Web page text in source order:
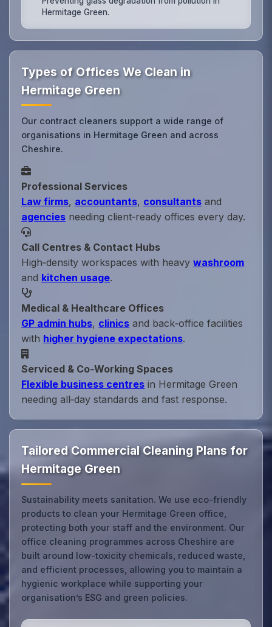
Hermitage Green.
Types of Offices We Clean in
Hermitage Green
Our contract cleaners support a wide range of
organisations in Hermitage Green and across
Cheshire.
Professional Services
Law firms, accountants, consultants and
agencies needing client‑ready offices every day.
Call Centres & Contact Hubs
High‑density workspaces with heavywashroom
and kitchen usage.
Medical & Healthcare Offices
GP admin hubs, clinics and back‑office facilities
with higher hygiene expectations.
Serviced & Co‑Working Spaces
Flexible business centres in Hermitage Green
needing all‑day standards and fast response.
Tailored Commercial Cleaning Plans for
Hermitage Green
Sustainability meets sanitation. We use eco-friendly
products to clean your Hermitage Green office,
protecting both your staff and the environment. Our
office cleaning programmes across Cheshire are
built around low-toxicity chemicals, reduced waste,
and efficient processes, allowing you to maintain a
hygienic workplace while supporting your
organisation’s ESG and green policies.